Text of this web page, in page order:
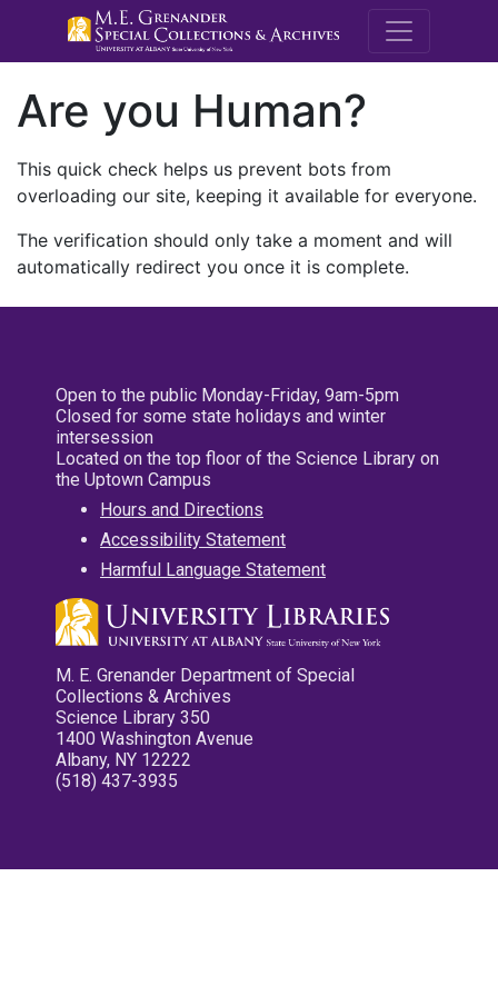
M.E.
Are you Human?
This quick check helps us prevent bots from
overloading our site, keeping it available for everyone.
The verification should only take a moment and will
automatically redirect you once it is complete.
Open to the public Monday-Friday, 9am-5pm
Closed for some state holidays and winter
intersession
Located on the top floor of the Science Library on
the Uptown Campus
Hours and Directions
Accessibility Statement
Harmful Language Statement
M. E. Grenander Department of Special
Collections & Archives
Science Library 350
1400 Washington Avenue
Albany, NY 12222
(518) 437-3935